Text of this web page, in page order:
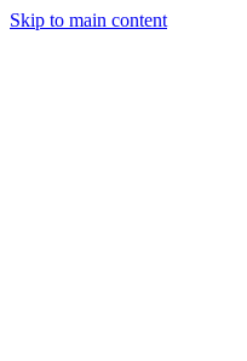
Skip to main content